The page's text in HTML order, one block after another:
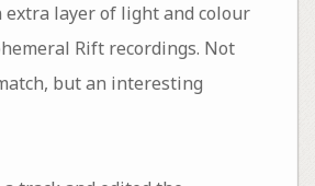
extra layer of light and colour
Rift recordings. Not
but an interesting